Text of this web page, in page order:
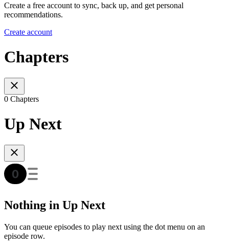
Create a free account to sync, back up, and get personal
recommendations.
Create account
Chapters
0 Chapters
Up Next
Nothing in Up Next
You can queue episodes to play next using the dot menu on an
episode row.